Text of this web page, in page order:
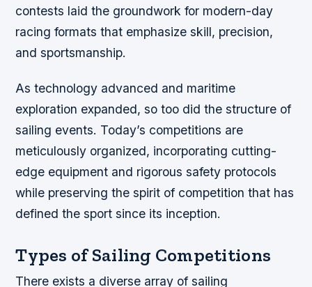
contests laid the groundwork for modern-day
racing formats that emphasize skill, precision,
and sportsmanship.
As technology advanced and maritime
exploration expanded, so too did the structure of
sailing events. Today’s competitions are
meticulously organized, incorporating cutting-
edge equipment and rigorous safety protocols
while preserving the spirit of competition that has
defined the sport since its inception.
Types of Sailing Competitions
There exists a diverse array of sailing